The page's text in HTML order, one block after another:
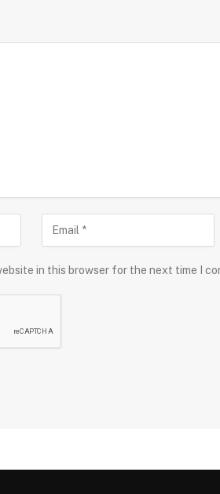
in this browser for the next time I